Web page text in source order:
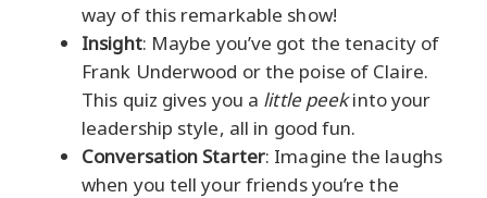
way of this remarkable show!
Insight: Maybe you’ve got the tenacity of
Frank Underwood or the poise of Claire.
This quiz gives you a little peekinto your
leadership style, all in good fun.
Conversation Starter: Imagine the laughs
when you tell your friends you’re the